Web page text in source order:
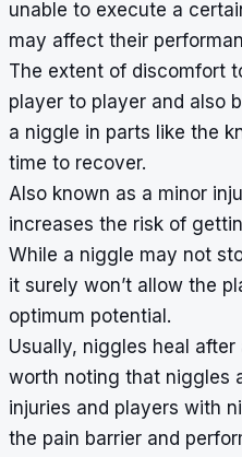
unable to execute a
may affect their
The extent of discomfort
player to player and also
a niggle in parts like the
time to recover.
Also known as a minor
increases the risk of
While a niggle may not
it surely won’t allow the
optimum potential.
Usually, niggles heal
worth noting that niggles
injuries and players with
the pain barrier and